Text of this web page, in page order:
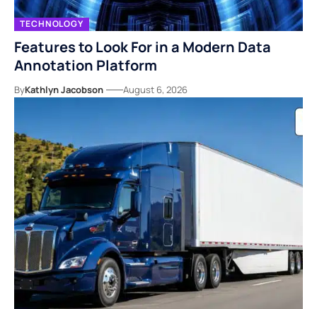
TECHNOLOGY
Features to Look For in a Modern Data
Annotation Platform
ByKathlyn Jacobson August 6, 2026